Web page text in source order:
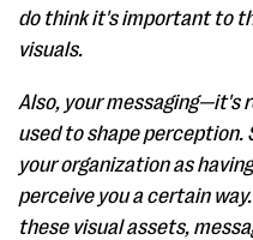
do think it's important to
visuals.
Also, your messaging—it's
used to shape perception.
your organization as
perceive you a certain
these visual assets,